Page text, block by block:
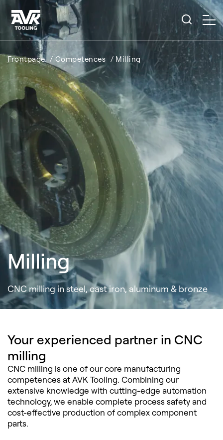
Frontpage Competences Milling
Milling
CNC milling in steel, cast iron, aluminum & bronze
Your experienced partner in CNC
milling
CNC milling is one of our core manufacturing
competences at AVK Tooling. Combining our
extensive knowledge with cutting-edge automation
technology, we enable complete process safety and
cost-effective production of complex component
parts.